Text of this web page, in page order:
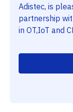
Adistec, is
partnership
in OT,IoT and